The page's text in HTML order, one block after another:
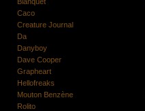
Caco
Creature Journal
Da
Danyboy
Dave Cooper
Grapheart
Hellofreaks
Mouton Benzène
Rolito